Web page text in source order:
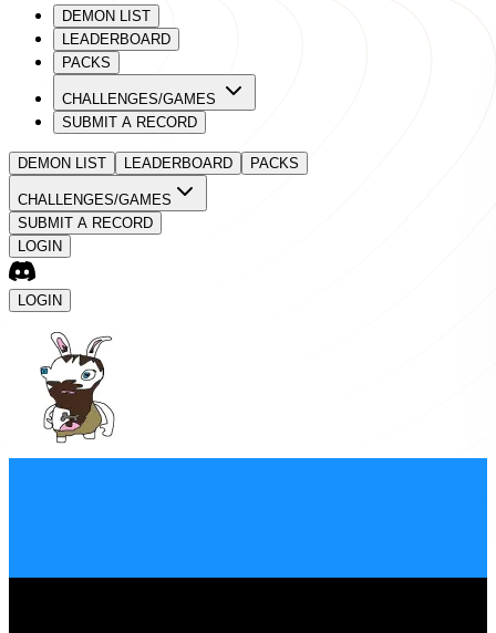
DEMON LIST
LEADERBOARD
PACKS
CHALLENGES/GAMES
SUBMIT A RECORD
DEMON LIST LEADERBOARD PACKS
CHALLENGES/GAMES
SUBMIT A RECORD
LOGIN
LOGIN